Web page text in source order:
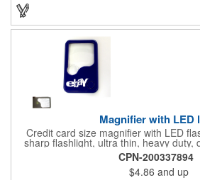
customers at trade shows, gyms,
marketing events. Exercise this option
Magnifier with LED
Credit card size magnifier with LED
sharp flashlight, ultra thin, heavy duty,
high quality 3X magnification. Can be
book light, palm light. Ideal for
menus, labels, maps, etc. Great gift for
CPN-200337894
$4.86 and up